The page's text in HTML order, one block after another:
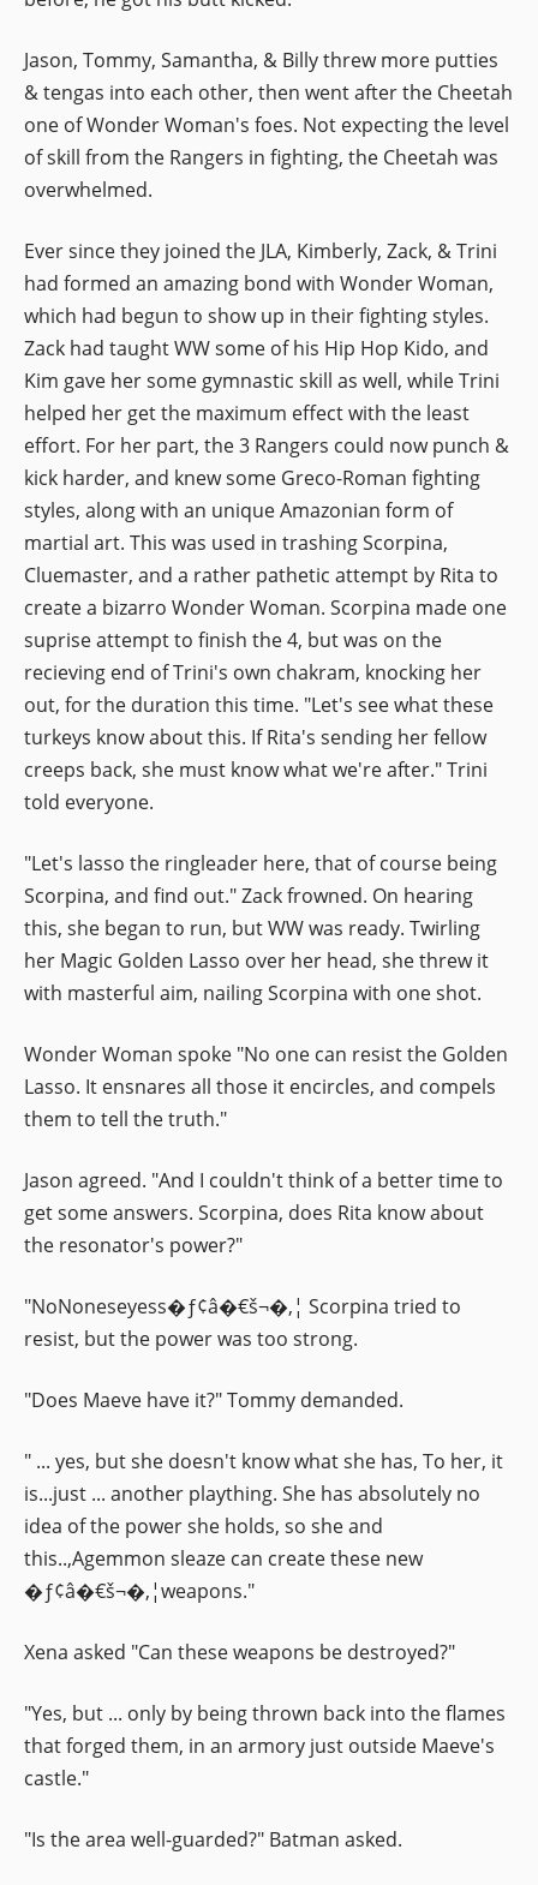
Jason, Tommy, Samantha, & Billy threw more putties
& tengas into each other, then went after the Cheetah
one of Wonder Woman's foes. Not expecting the level
of skill from the Rangers in fighting, the Cheetah was
overwhelmed.
Ever since they joined the JLA, Kimberly, Zack, & Trini
had formed an amazing bond with Wonder Woman,
which had begun to show up in their fighting styles.
Zack had taught WW some of his Hip Hop Kido, and
Kim gave her some gymnastic skill as well, while Trini
helped her get the maximum effect with the least
effort. For her part, the 3 Rangers could now punch &
kick harder, and knew some Greco-Roman fighting
styles, along with an unique Amazonian form of
martial art. This was used in trashing Scorpina,
Cluemaster, and a rather pathetic attempt by Rita to
create a bizarro Wonder Woman. Scorpina made one
suprise attempt to finish the 4, but was on the
recieving end of Trini's own chakram, knocking her
out, for the duration this time. "Let's see what these
turkeys know about this. If Rita's sending her fellow
creeps back, she must know what we're after." Trini
told everyone.
"Let's lasso the ringleader here, that of course being
Scorpina, and find out." Zack frowned. On hearing
this, she began to run, but WW was ready. Twirling
her Magic Golden Lasso over her head, she threw it
with masterful aim, nailing Scorpina with one shot.
Wonder Woman spoke "No one can resist the Golden
Lasso. It ensnares all those it encircles, and compels
them to tell the truth."
Jason agreed. "And I couldn't think of a better time to
get some answers. Scorpina, does Rita know about
the resonator's power?"
"NoNoneseyess�ƒ¢â�€š¬�‚¦ Scorpina tried to
resist, but the power was too strong.
"Does Maeve have it?" Tommy demanded.
" ... yes, but she doesn't know what she has, To her, it
is...just ... another plaything. She has absolutely no
idea of the power she holds, so she and
this..,Agemmon sleaze can create these new
�ƒ¢â�€š¬�‚¦weapons."
Xena asked "Can these weapons be destroyed?"
"Yes, but ... only by being thrown back into the flames
that forged them, in an armory just outside Maeve's
castle."
"Is the area well-guarded?" Batman asked.